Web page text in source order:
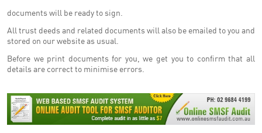
documents will be ready to sign.
All trust deeds and related documents will also be emailed to you and
stored on our website as usual.
Before we print documents for you, we get you to confirm that all
details are correct to minimise errors.